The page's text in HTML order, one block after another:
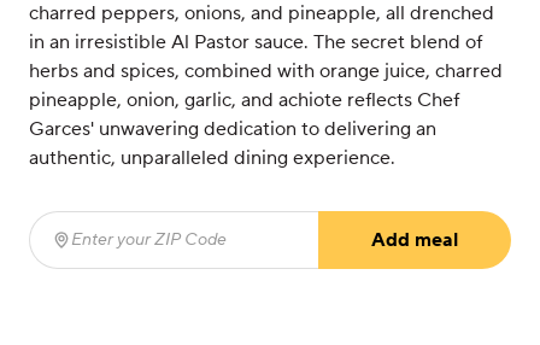
charred peppers, onions, and pineapple, all drenched
in an irresistible Al Pastor sauce. The secret blend of
herbs and spices, combined with orange juice, charred
pineapple, onion, garlic, and achiote reflects Chef
Garces' unwavering dedication to delivering an
authentic, unparalleled dining experience.
Enter your ZIP Code
Add meal